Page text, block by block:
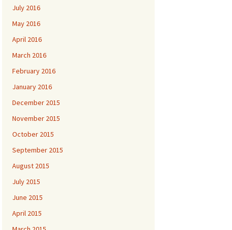
July 2016
May 2016
April 2016
March 2016
February 2016
January 2016
December 2015
November 2015
October 2015
September 2015
August 2015
July 2015
June 2015
April 2015